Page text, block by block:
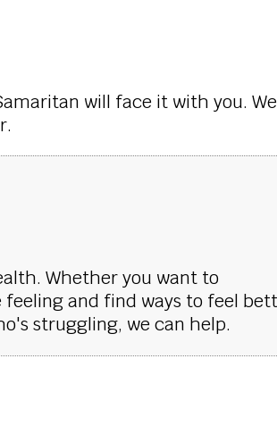
will face it with you.
Whether you want to
and find ways to feel
struggling, we can help.